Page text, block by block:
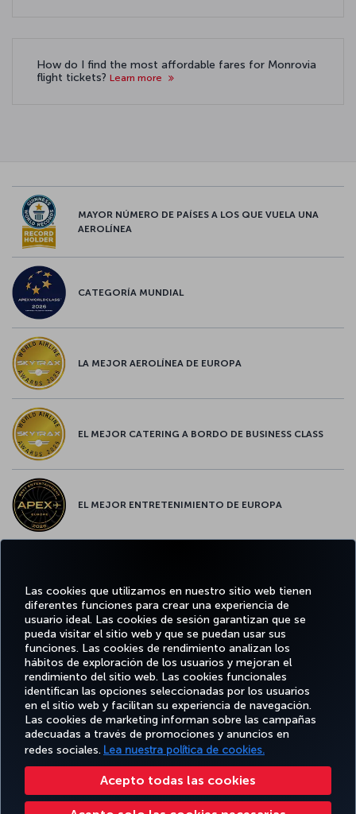
Las cookies que utilizamos en nuestro sitio web tienen
diferentes funciones para crear una experiencia de
usuario ideal. Las cookies de sesión garantizan que se
pueda visitar el sitio web y que se puedan usar sus
funciones. Las cookies de rendimiento analizan los
hábitos de exploración de los usuarios y mejoran el
rendimiento del sitio web. Las cookies funcionales
identifican las opciones seleccionadas por los usuarios
en el sitio web y facilitan su experiencia de navegación.
Las cookies de marketing informan sobre las campañas
adecuadas a través de promociones y anuncios en
redes sociales. Lea nuestra política de cookies.
Acepto todas las cookies
How do I find the most affordable fares for Monrovia
flight tickets? Learn more
MAYOR NÚMERO DE PAÍSES A LOS QUE VUELA UNA
AEROLÍNEA
CATEGORÍA MUNDIAL
LA MEJOR AEROLÍNEA DE EUROPA
EL MEJOR CATERING A BORDO DE BUSINESS CLASS
EL MEJOR ENTRETENIMIENTO DE EUROPA
Facebook
TwitterInstagram
YouTubeLinkedIn
TikTokBlog Pinterest
RESERVE Y
GESTIONE
DISFRUTE
DE
OFERTAS
Y
DESTINOS
AYUDA MILES&SMILES
Cambiar la configuración de cookies Programa de atención al cliente DOT de EE. UU.